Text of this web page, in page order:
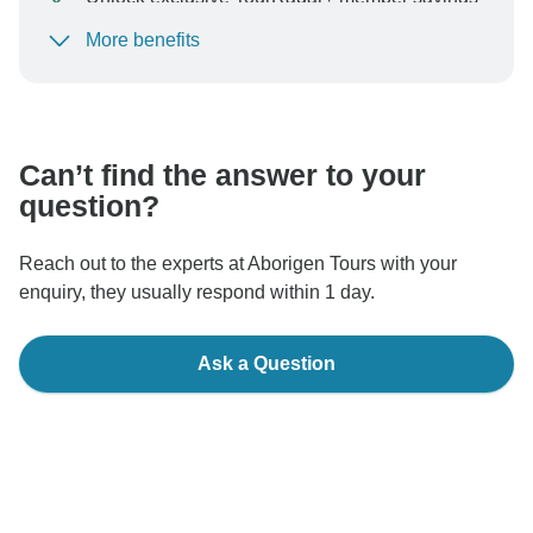
To protect your payment and ensure your booking will
More benefits
Can’t find the answer to your
question?
Reach out to the experts at Aborigen Tours with your
enquiry, they usually respond within 1 day.
Ask a Question